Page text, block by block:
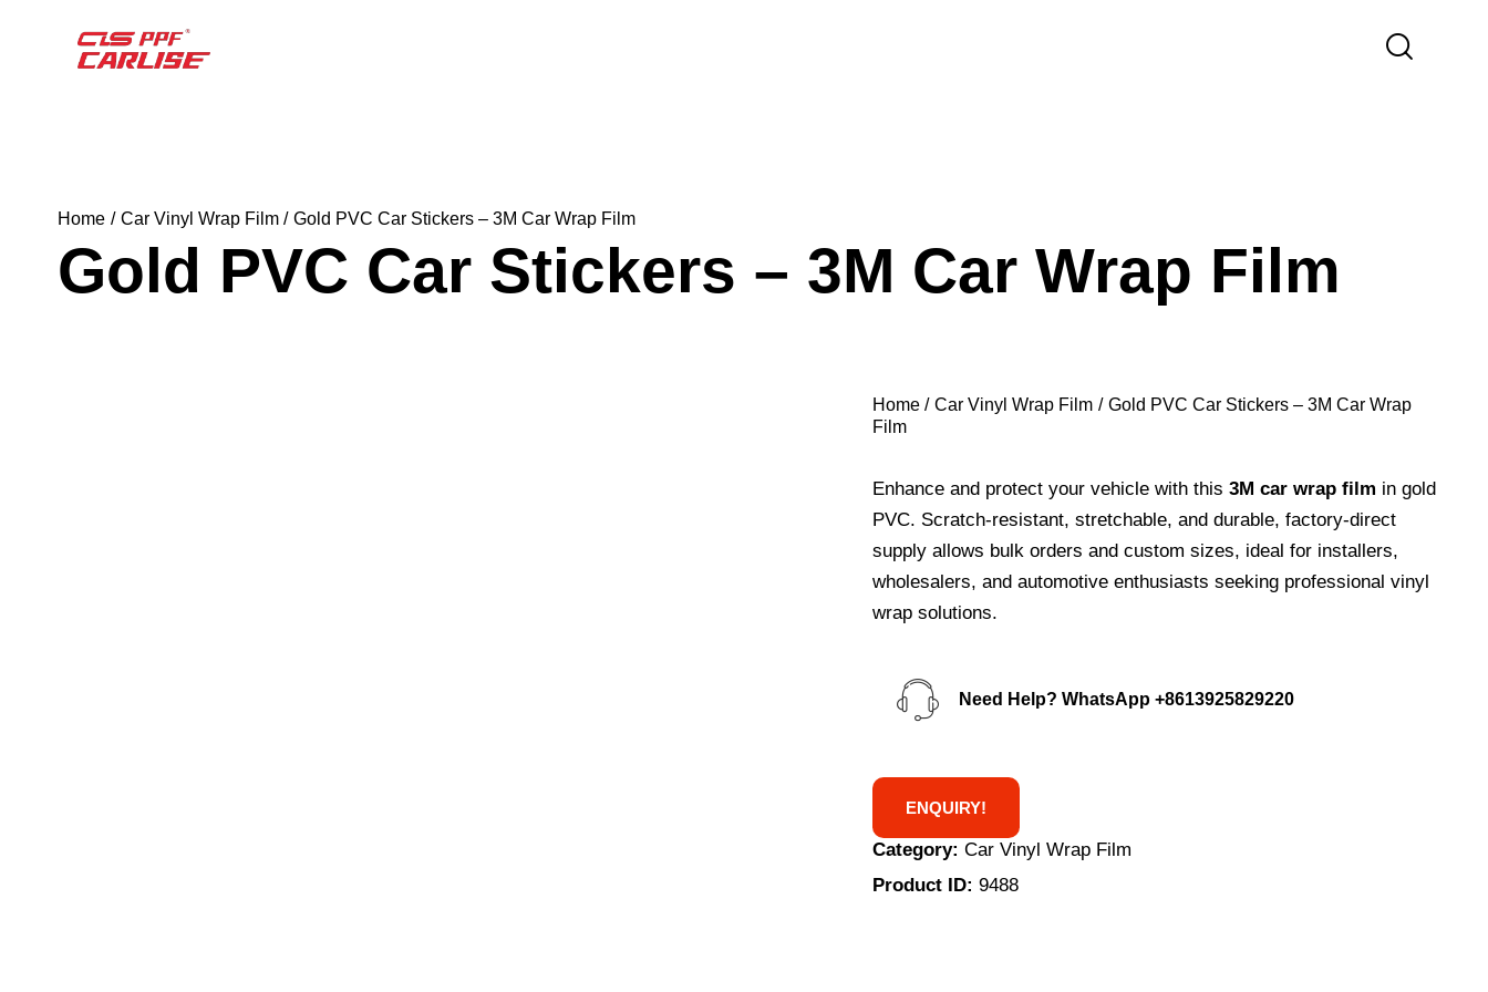
Home Car Vinyl Wrap Film Gold PVC Car Stickers – 3M Car Wrap Film
Gold PVC Car Stickers – 3M Car Wrap Film
Home Car Vinyl Wrap Film
Gold PVC Car Stickers – 3M Car Wrap
Film
Enhance and protect your vehicle with this 3M car wrap film in gold
PVC. Scratch-resistant, stretchable, and durable, factory-direct
supply allows bulk orders and custom sizes, ideal for installers,
wholesalers, and automotive enthusiasts seeking professional vinyl
wrap solutions.
Need Help? WhatsApp +8613925829220
ENQUIRY!
Category: Car Vinyl Wrap Film
Product ID: 9488